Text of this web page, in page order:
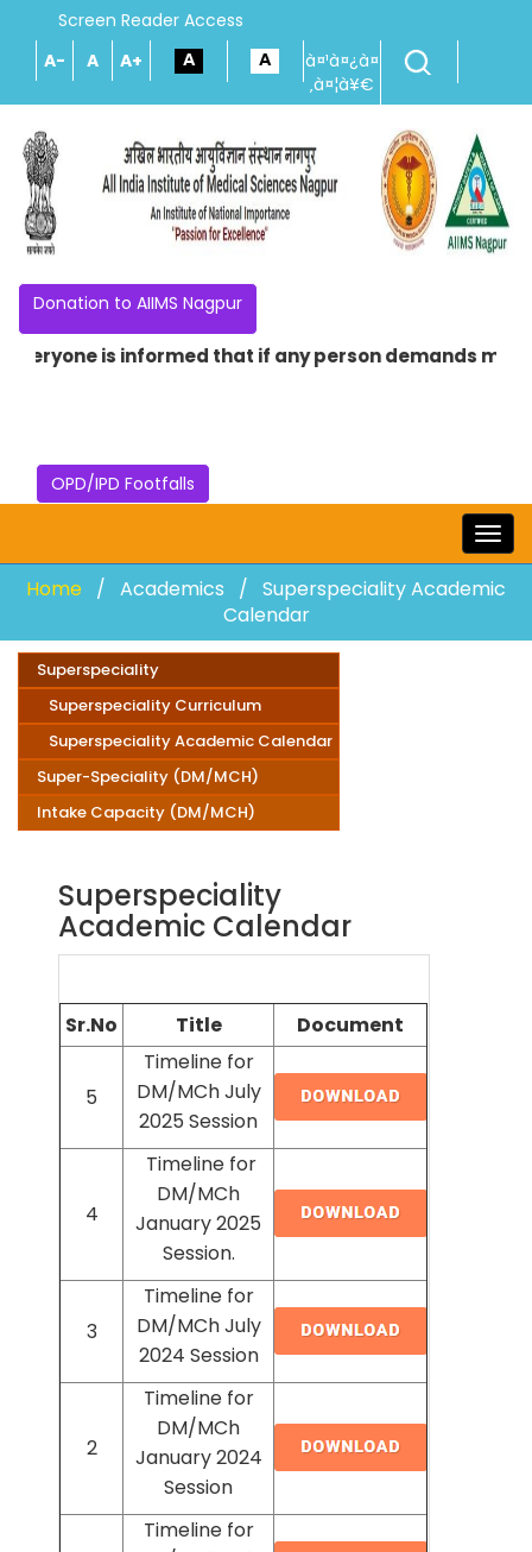
Screen Reader Access
A-
A A+
à¤¹à¤¿à¤
‚à¤¦à¥€
Donation to AIIMS Nagpur
is informed that if any person demands
OPD/IPD Footfalls
Home Academics
Superspeciality Academic
Calendar
Superspeciality
Superspeciality Curriculum
Superspeciality Academic Calendar
Super-Speciality (DM/MCH)
Intake Capacity (DM/MCH)
Superspeciality
Academic Calendar
Sr.No Title Document
5
Timeline for
DM/MCh July
2025 Session
4
Timeline for
DM/MCh
January 2025
Session.
3
Timeline for
DM/MCh July
2024 Session
2
Timeline for
DM/MCh
January 2024
Session
Timeline for